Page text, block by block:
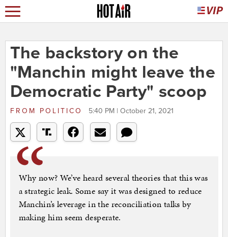
The backstory on the
"Manchin might leave the
Democratic Party" scoop
FROM POLITICO 5:40 PM | October 21, 2021
Why now? We’ve heard several theories that this was
a strategic leak. Some say it was designed to reduce
Manchin’s leverage in the reconciliation talks by
making him seem desperate.